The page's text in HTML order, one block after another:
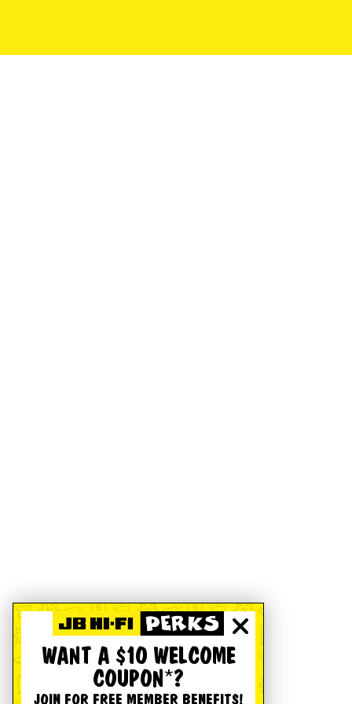
WANT A $10 WELCOME
COUPON*?
JOIN FOR FREE MEMBER BENEFITS!